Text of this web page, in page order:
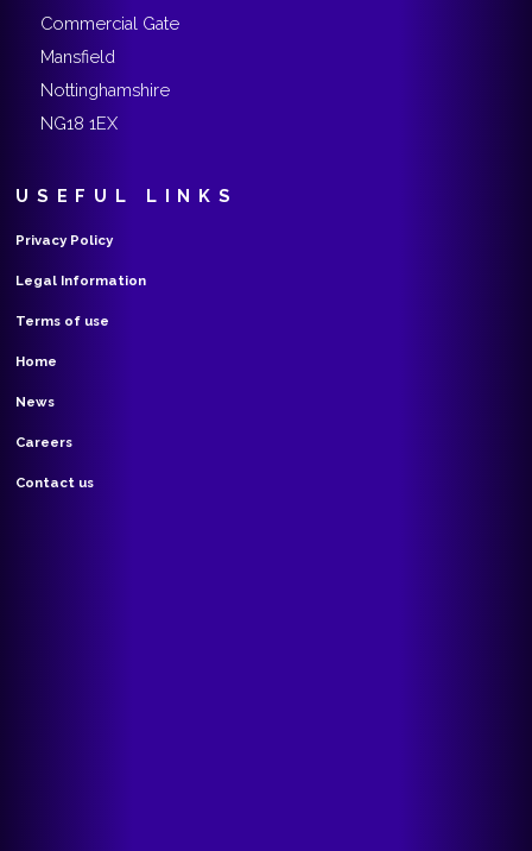
Commercial Gate
Mansfield
Nottinghamshire
NG18 1EX
USEFUL LINKS
Privacy Policy
Legal Information
Terms of use
Home
News
Careers
Contact us